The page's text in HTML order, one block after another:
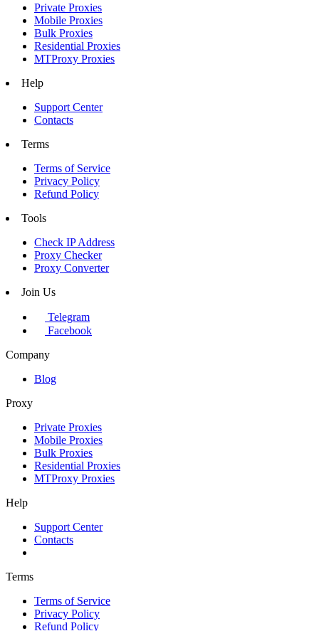
Private Proxies
Mobile Proxies
Bulk Proxies
Residential Proxies
MTProxy Proxies
Help
Support Center
Contacts
Terms
Terms of Service
Privacy Policy
Refund Policy
Tools
Check IP Address
Proxy Checker
Proxy Converter
Join Us
Telegram
Facebook
Company
Blog
Proxy
Private Proxies
Mobile Proxies
Bulk Proxies
Residential Proxies
MTProxy Proxies
Help
Support Center
Contacts
Terms
Terms of Service
Privacy Policy
Refund Policy